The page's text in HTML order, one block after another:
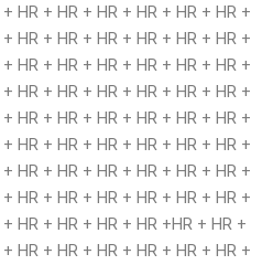
HR + HR + HR + HR + HR + HR +
HR + HR + HR + HR + HR + HR +
HR + HR + HR + HR + HR + HR +
HR + HR + HR + HR + HR + HR +
HR + HR + HR + HR + HR + HR +
HR + HR + HR + HR + HR + HR +
HR + HR + HR + HR + HR + HR +
HR + HR + HR + HR + HR + HR +
HR + HR + HR + HR +HR + HR +
HR + HR + HR + HR + HR + HR +